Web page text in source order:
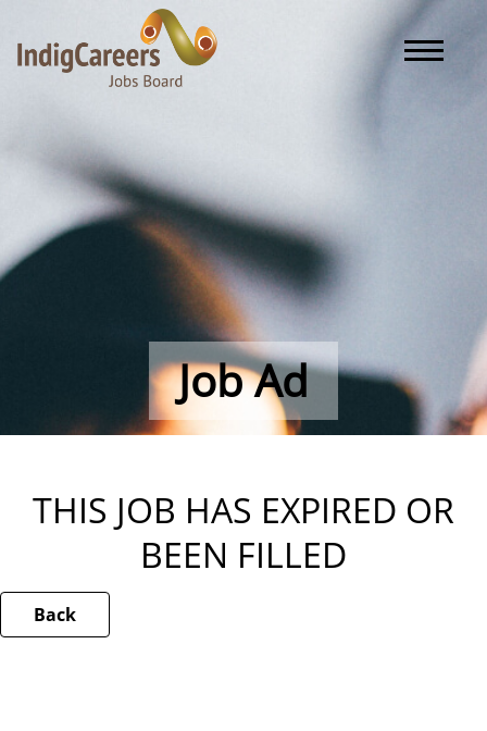
Toggle
Job Ad
THIS JOB HAS EXPIRED OR
BEEN FILLED
Back